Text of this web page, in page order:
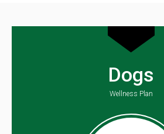
Dogs
Wellness Plan